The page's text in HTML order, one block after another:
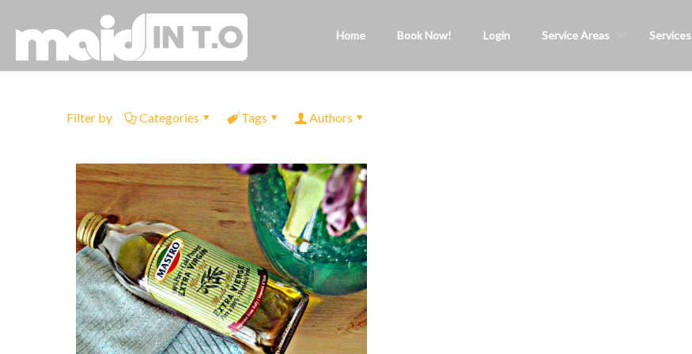
Home Book Now! Login Service Areas Services
Filter by Categories Tags Authors